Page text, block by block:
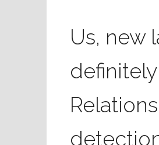
Us, new